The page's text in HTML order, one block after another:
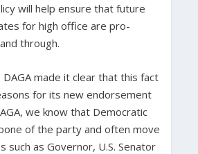
will help ensure that future
for high office are pro-
through.
DAGA made it clear that this fact
for its new endorsement
we know that Democratic
of the party and often move
such as Governor, U.S. Senator